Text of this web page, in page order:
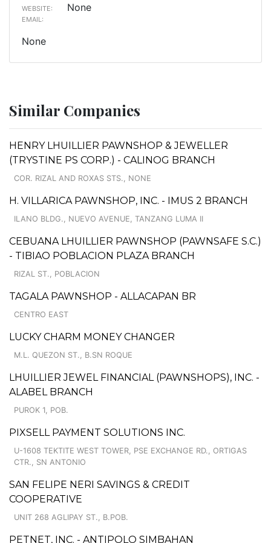
WEBSITE: None
EMAIL:
None
Similar Companies
HENRY LHUILLIER PAWNSHOP & JEWELLER
(TRYSTINE PS CORP.) - CALINOG BRANCH
COR. RIZAL AND ROXAS STS., NONE
H. VILLARICA PAWNSHOP, INC. - IMUS 2 BRANCH
ILANO BLDG., NUEVO AVENUE, TANZANG LUMA II
CEBUANA LHUILLIER PAWNSHOP (PAWNSAFE S.C.)
- TIBIAO POBLACION PLAZA BRANCH
RIZAL ST., POBLACION
TAGALA PAWNSHOP - ALLACAPAN BR
CENTRO EAST
LUCKY CHARM MONEY CHANGER
M.L. QUEZON ST., B.SN ROQUE
LHUILLIER JEWEL FINANCIAL (PAWNSHOPS), INC. -
ALABEL BRANCH
PUROK 1, POB.
PIXSELL PAYMENT SOLUTIONS INC.
U-1608 TEKTITE WEST TOWER, PSE EXCHANGE RD., ORTIGAS
CTR., SN ANTONIO
SAN FELIPE NERI SAVINGS & CREDIT
COOPERATIVE
UNIT 268 AGLIPAY ST., B.POB.
PETNET, INC. - ANTIPOLO SIMBAHAN